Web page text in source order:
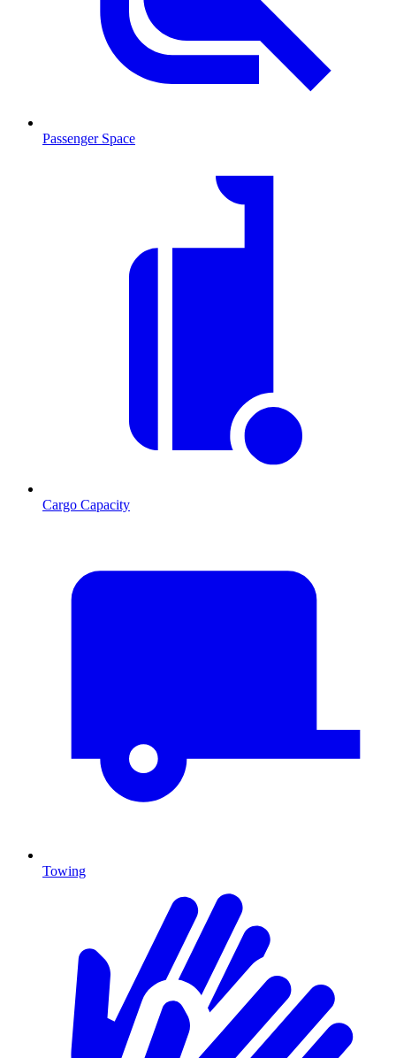
Passenger Space
Cargo Capacity
Towing